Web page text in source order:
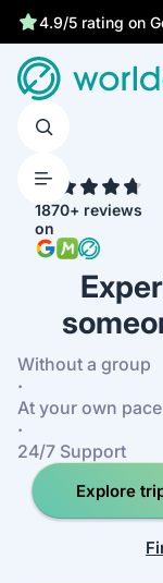
4.9/5 rating on
Statutory
1870+ reviews
on
Without a group
·
At your own pace
·
24/7 Support
Explore